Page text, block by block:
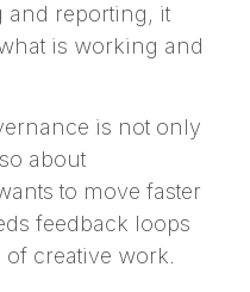
and reporting, it
is working and
is not only
about
to move faster
feedback loops
creative work.